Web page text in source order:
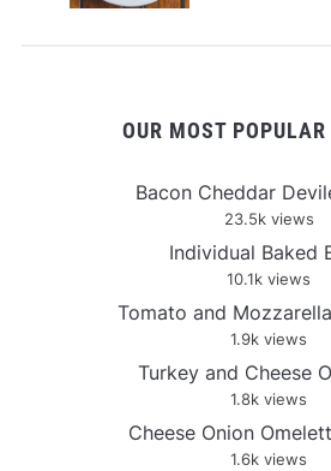
OUR MOST POPULAR
Bacon Cheddar
23.5k views
Individual Baked
10.1k views
Tomato and
1.9k views
Turkey and Cheese
1.8k views
Cheese Onion
1.6k views